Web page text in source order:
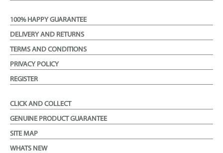
100% HAPPY GUARANTEE
DELIVERY AND RETURNS
TERMS AND CONDITIONS
PRIVACY POLICY
REGISTER
CLICK AND COLLECT
GENUINE PRODUCT GUARANTEE
SITE MAP
WHATS NEW